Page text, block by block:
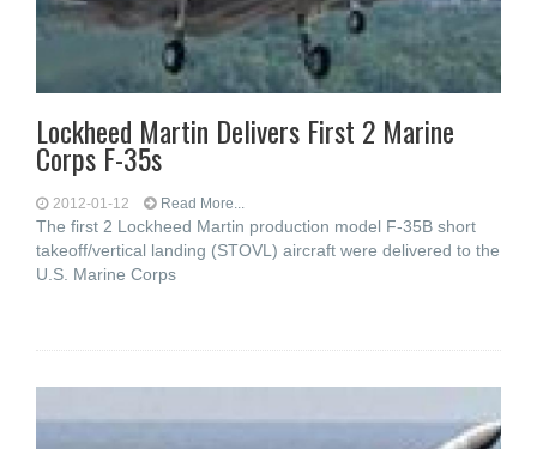
Lockheed Martin Delivers First 2 Marine
Corps F-35s
2012-01-12 Read More...
The first 2 Lockheed Martin production model F-35B short
takeoff/vertical landing (STOVL) aircraft were delivered to the
U.S. Marine Corps